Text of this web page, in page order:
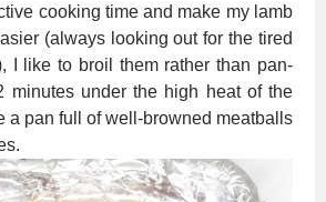
cooking time and make my lamb
(always looking out for the tired
I like to broil them rather than pan-
minutes under the high heat of the
a pan full of well-browned meatballs